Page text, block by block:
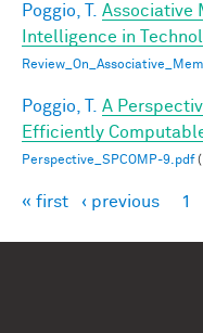
Poggio, T.
Associative
Intelligence in
Poggio, T.
A
Efficiently
Perspective_SPCOMP-9.pdf
Pages
« first ‹ previous 1